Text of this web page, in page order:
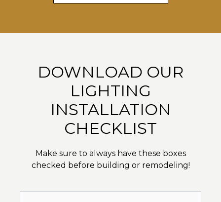
DOWNLOAD OUR
LIGHTING
INSTALLATION
CHECKLIST
Make sure to always have these boxes
checked before building or remodeling!